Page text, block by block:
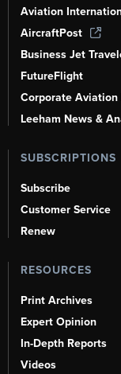
Aviation
AircraftPost
Business Jet
FutureFlight
Corporate Aviation
Leeham News &
SUBSCRIPTIONS
Subscribe
Customer Service
Renew
RESOURCES
Print Archives
Expert Opinion
In-Depth Reports
Videos